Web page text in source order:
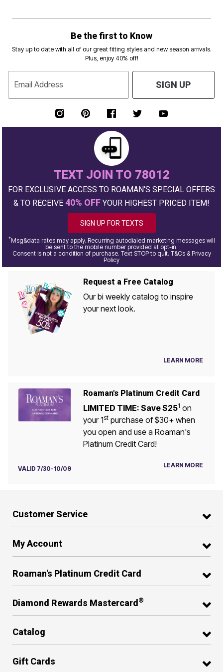
Be the first to Know
Stay up to date with all of our great fitting styles and new season arrivals.
Plus, enjoy 40% off!
Email Address SIGN UP
TEXT JOIN TO 78012
FOR EXCLUSIVE ACCESS TO ROAMAN'S SPECIAL OFFERS
& TO RECEIVE 40% OFF YOUR HIGHEST PRICED ITEM!
SIGN UP FOR TEXTS
*Msg&data rates may apply. Recurring autodialed marketing messages will
be sent to the mobile number provided at opt-in.
Consent is not a condition of purchase. Text STOP to quit. T&Cs & Privacy
Policy
Request a Free Catalog
Our bi weekly catalog to inspire
your next look.
LEARN MORE
Roaman's Platinum Credit Card
LIMITED TIME: Save $251 on
your 1stpurchase of $30+ when
you open and use a Roaman's
Platinum Credit Card!
VALID 7/30-10/09 LEARN MORE
Customer Service
My Account
Roaman's Platinum Credit Card
Diamond Rewards Mastercard®
Catalog
Gift Cards